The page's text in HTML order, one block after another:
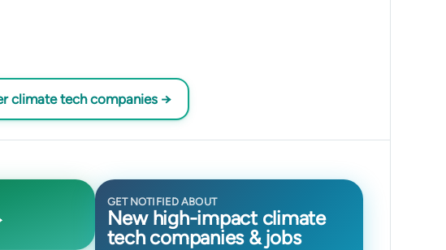
climate tech companies →
GET NOTIFIED ABOUT
New high-impact climate
tech companies & jobs